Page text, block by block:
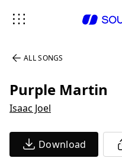
ALL SONGS
Purple Martin
Isaac Joel
Download